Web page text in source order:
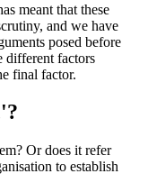
meant that these
and we have
posed before
different factors
final factor.
Or does it refer
to establish